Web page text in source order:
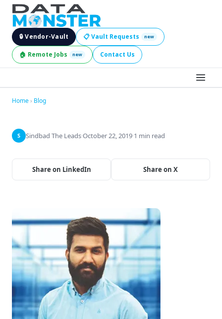
🔒 Vendor-Vault 📋 Vault Requests new
🏠 Remote Jobs new Contact Us
BROWSE LEADS
DIGITAL SERVICES
JOBS
COMPANY
🔒 Vendor-Vault — Browse the Marketplace
📋 Vault Requests — Post What You Need
Home › Blog
S Sindbad The Leads·October 22, 2019·1 min read
Share on LinkedIn Share on X